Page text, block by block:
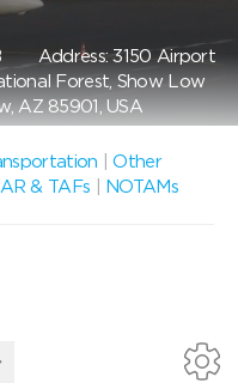
Address: 3150 Airport
Forest, Show Low
AZ 85901, USA
|Other
& TAFs
NOTAMs